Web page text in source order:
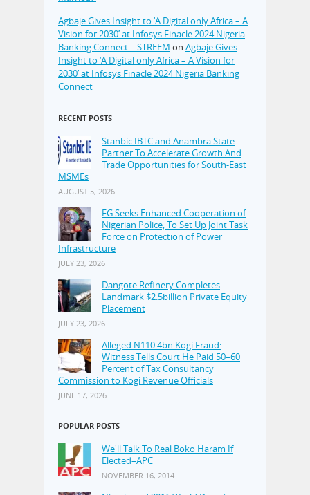
Agbaje Gives Insight to ‘A Digital only Africa – A
Vision for 2030’ at Infosys Finacle 2024 Nigeria
Banking Connect – STREEM on Agbaje Gives
Insight to ‘A Digital only Africa – A Vision for
2030’ at Infosys Finacle 2024 Nigeria Banking
Connect
RECENT POSTS
Stanbic IBTC and Anambra State
Partner To Accelerate Growth And
Trade Opportunities for South-East
MSMEs
AUGUST 5, 2026
FG Seeks Enhanced Cooperation of
Nigerian Police, To Set Up Joint Task
Force on Protection of Power
Infrastructure
JULY 23, 2026
Dangote Refinery Completes
Landmark $2.5billion Private Equity
Placement
JULY 23, 2026
Alleged N110.4bn Kogi Fraud:
Witness Tells Court He Paid 50–60
Percent of Tax Consultancy
Commission to Kogi Revenue Officials
JUNE 17, 2026
POPULAR POSTS
We'll Talk To Real Boko Haram If
Elected–APC
NOVEMBER 16, 2014